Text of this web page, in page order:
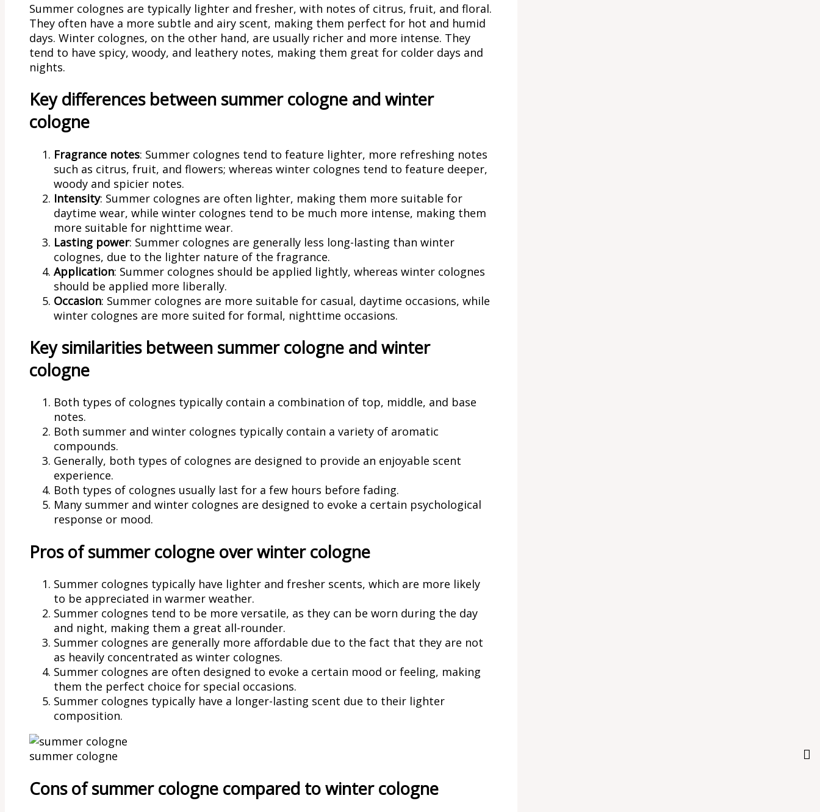
Summer colognes are typically lighter and fresher, with notes of citrus, fruit, and floral.
They often have a more subtle and airy scent, making them perfect for hot and humid
days. Winter colognes, on the other hand, are usually richer and more intense. They
tend to have spicy, woody, and leathery notes, making them great for colder days and
nights.
Key differences between summer cologne and winter
cologne
Fragrance notes: Summer colognes tend to feature lighter, more refreshing notes
such as citrus, fruit, and flowers; whereas winter colognes tend to feature deeper,
woody and spicier notes.
Intensity: Summer colognes are often lighter, making them more suitable for
daytime wear, while winter colognes tend to be much more intense, making them
more suitable for nighttime wear.
Lasting power: Summer colognes are generally less long-lasting than winter
colognes, due to the lighter nature of the fragrance.
Application: Summer colognes should be applied lightly, whereas winter colognes
should be applied more liberally.
Occasion: Summer colognes are more suitable for casual, daytime occasions, while
winter colognes are more suited for formal, nighttime occasions.
Key similarities between summer cologne and winter
cologne
Both types of colognes typically contain a combination of top, middle, and base
notes.
Both summer and winter colognes typically contain a variety of aromatic
compounds.
Generally, both types of colognes are designed to provide an enjoyable scent
experience.
Both types of colognes usually last for a few hours before fading.
Many summer and winter colognes are designed to evoke a certain psychological
response or mood.
Pros of summer cologne over winter cologne
Summer colognes typically have lighter and fresher scents, which are more likely
to be appreciated in warmer weather.
Summer colognes tend to be more versatile, as they can be worn during the day
and night, making them a great all-rounder.
Summer colognes are generally more affordable due to the fact that they are not
as heavily concentrated as winter colognes.
Summer colognes are often designed to evoke a certain mood or feeling, making
them the perfect choice for special occasions.
Summer colognes typically have a longer-lasting scent due to their lighter
composition.
summer cologne
Cons of summer cologne compared to winter cologne